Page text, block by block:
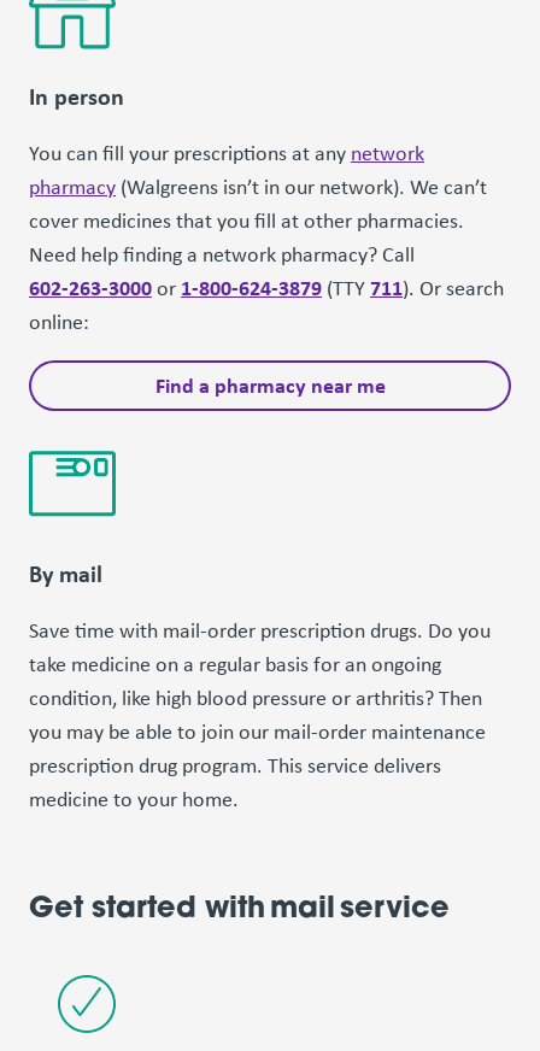
In person
You can fill your prescriptions at any network
pharmacy (Walgreens isn’t in our network). We can’t
cover medicines that you fill at other pharmacies.
Need help finding a network pharmacy? Call
602-263-3000or 1-800-624-3879 (TTY711). Or search
online:
Find a pharmacy near me
By mail
Save time with mail-order prescription drugs. Do you
take medicine on a regular basis for an ongoing
condition, like high blood pressure or arthritis? Then
you may be able to join our mail-order maintenance
prescription drug program. This service delivers
medicine to your home.
Get started with mail service